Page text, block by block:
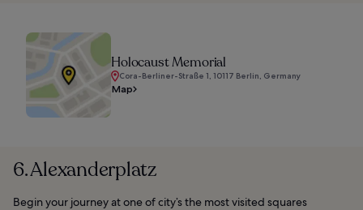
Holocaust Memorial
Cora-Berliner-Straße 1, 10117 Berlin, Germany
Map
6. Alexanderplatz
Begin your journey at one of city’s the most visited squares